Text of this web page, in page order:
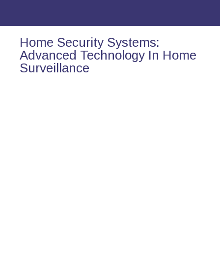
Home Security Systems:
Advanced Technology In Home
Surveillance